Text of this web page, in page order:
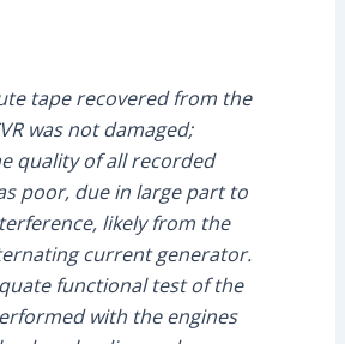
tape recovered from the
was not damaged;
quality of all recorded
poor, due in large part to
likely from the
current generator.
functional test of the
with the engines